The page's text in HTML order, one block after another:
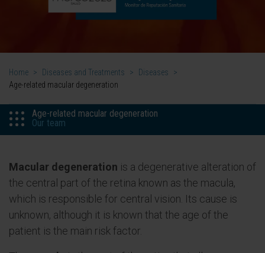
Home > Diseases and Treatments > Diseases
>
Age-related macular degeneration
Age-related macular degeneration
Our team
Macular degeneration is a degenerative alteration of
the central part of the retina known as the macula,
which is responsible for central vision. Its cause is
unknown, although it is known that the age of the
patient is the main risk factor.